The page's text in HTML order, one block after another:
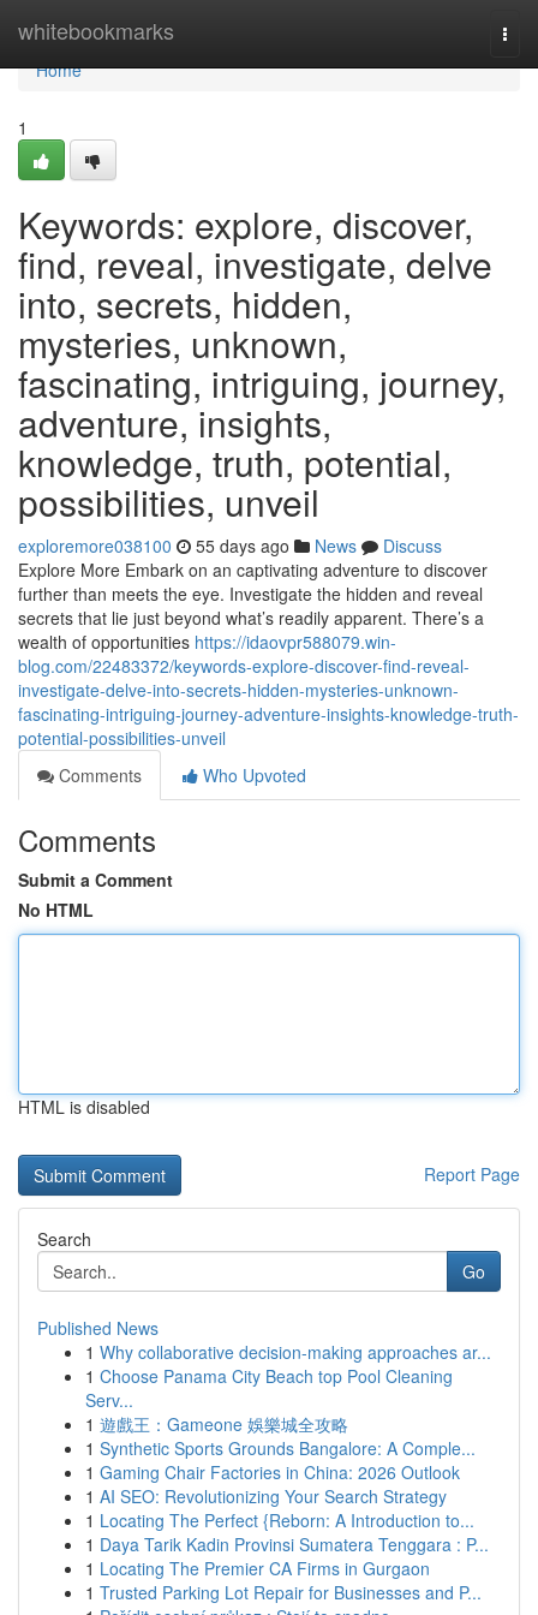
whitebookmarks
Home
Home
1
Keywords: explore, discover,
find, reveal, investigate, delve
into, secrets, hidden,
mysteries, unknown,
fascinating, intriguing, journey,
adventure, insights,
knowledge, truth, potential,
possibilities, unveil
exploremore038100 55 days ago News
Discuss
Explore More Embark on an captivating adventure to discover
further than meets the eye. Investigate the hidden and reveal
secrets that lie just beyond what’s readily apparent. There’s a
wealth of opportunities https://idaovpr588079.win-
blog.com/22483372/keywords-explore-discover-find-reveal-
investigate-delve-into-secrets-hidden-mysteries-unknown-
fascinating-intriguing-journey-adventure-insights-knowledge-truth-
potential-possibilities-unveil
Comments
Who Upvoted
Comments
Submit a Comment
No HTML
HTML is disabled
Report Page
Search
Go
Published News
1 Why collaborative decision-making approaches ar...
1 Choose Panama City Beach top Pool Cleaning
Serv...
1 遊戲王：Gameone 娛樂城全攻略
1 Synthetic Sports Grounds Bangalore: A Comple...
1 Gaming Chair Factories in China: 2026 Outlook
1 AI SEO: Revolutionizing Your Search Strategy
1 Locating The Perfect {Reborn: A Introduction to...
1 Daya Tarik Kadin Provinsi Sumatera Tenggara : P...
1 Locating The Premier CA Firms in Gurgaon
1 Trusted Parking Lot Repair for Businesses and P...